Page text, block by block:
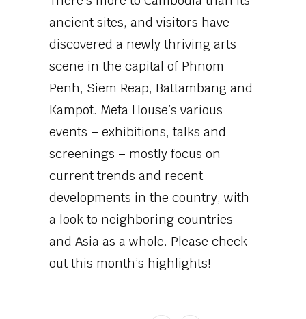
ancient sites, and visitors have
discovered a newly thriving arts
scene in the capital of Phnom
Penh, Siem Reap, Battambang and
Kampot. Meta House’s various
events – exhibitions, talks and
screenings – mostly focus on
current trends and recent
developments in the country, with
a look to neighboring countries
and Asia as a whole. Please check
out this month’s highlights!